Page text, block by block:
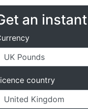
an
country